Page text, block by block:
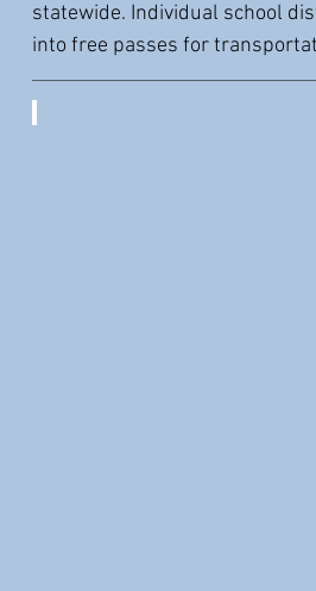
statewide. Individual school
into free passes for